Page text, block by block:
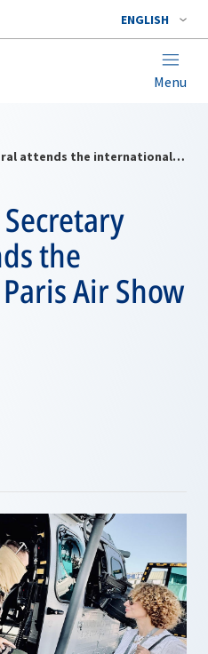
ENGLISH
Menu
NATO Deputy Secretary General attends the international Paris Air Show 2025
the
Air Show